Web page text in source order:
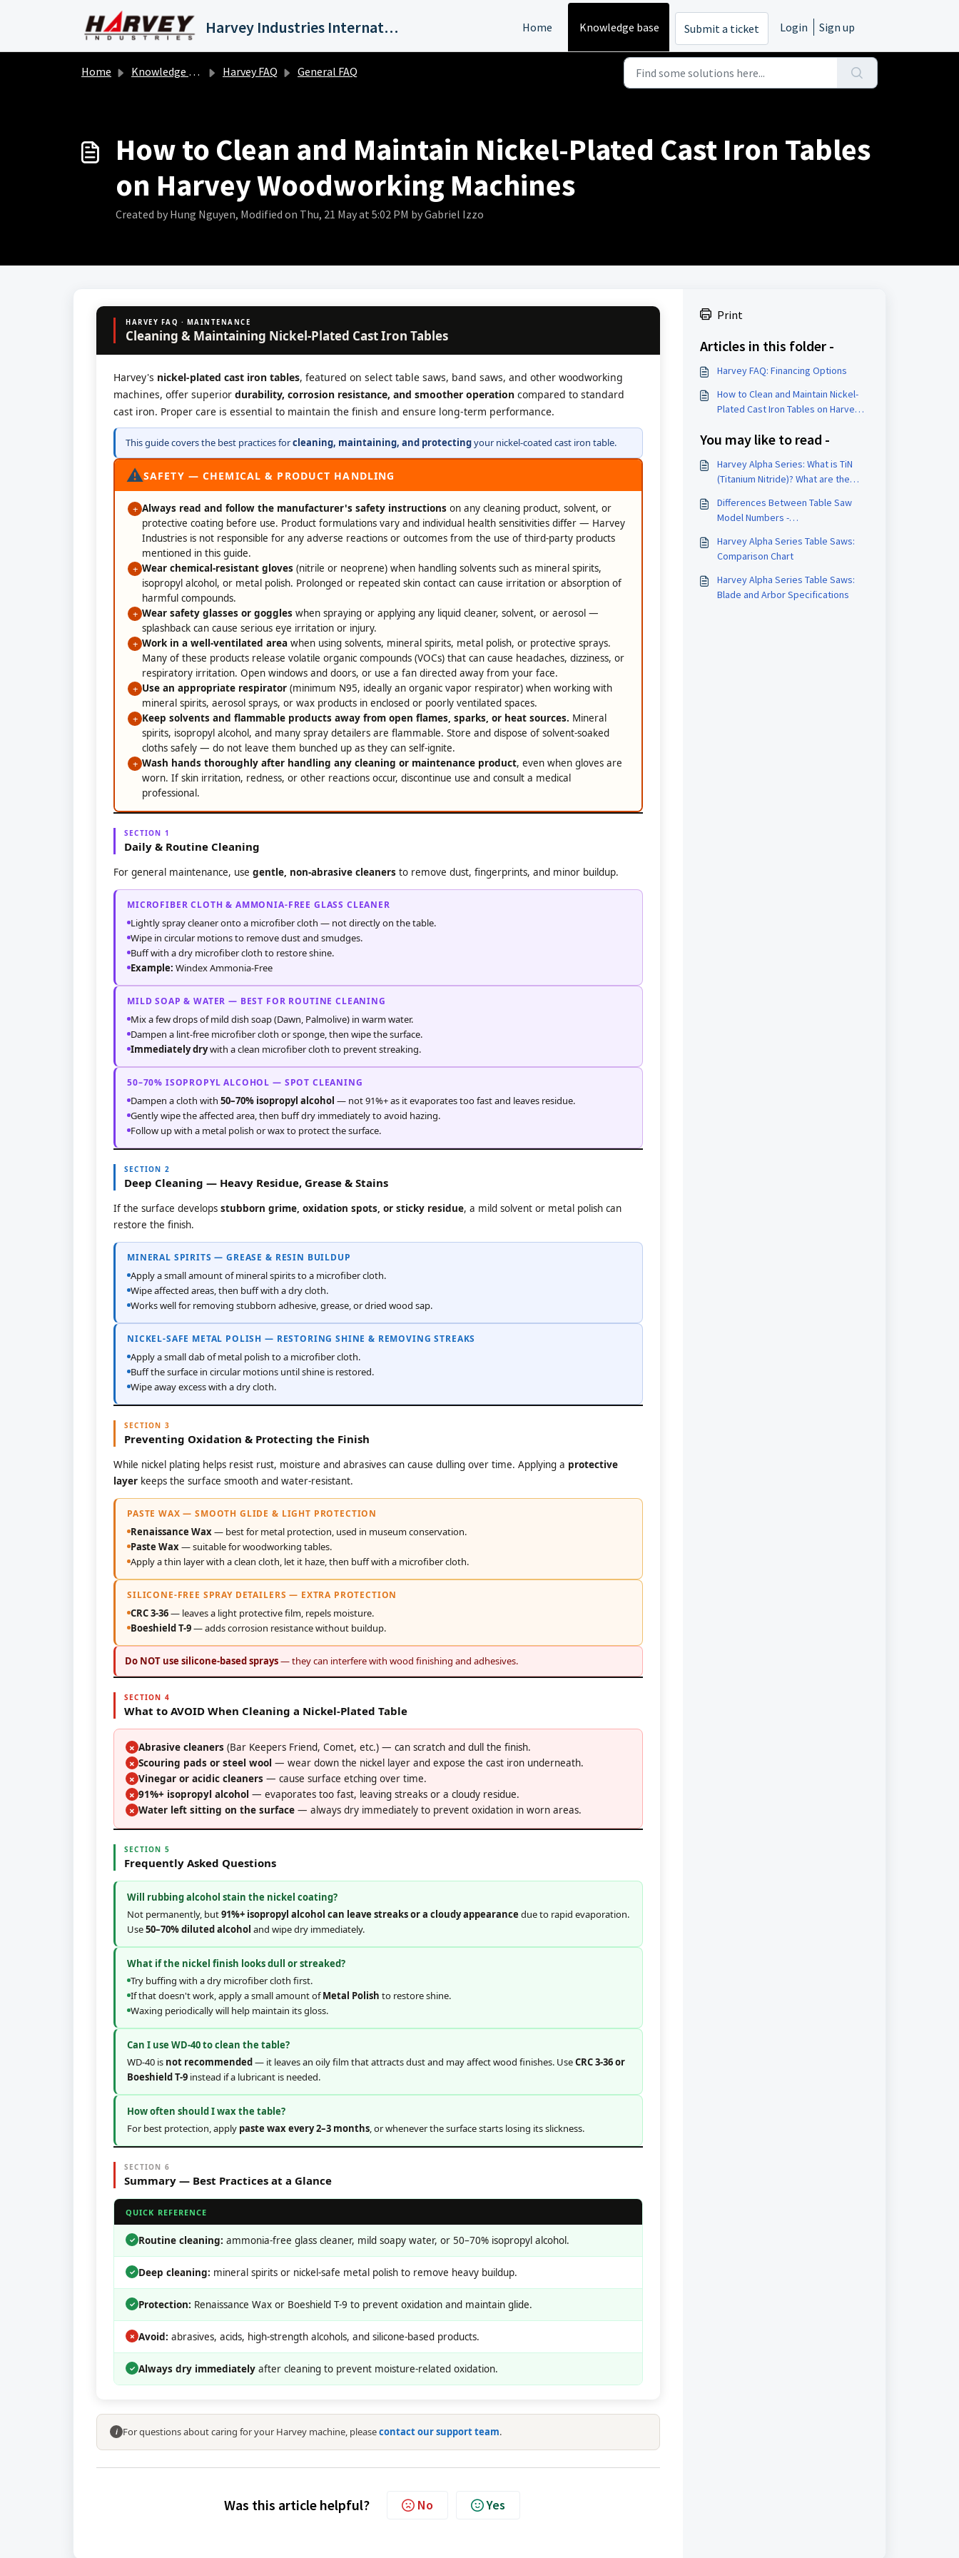
Harvey Industries International, Inc. Home Knowledge base Submit a ticket Login Sign up
Home Knowledge base Harvey FAQ General FAQ
How to Clean and Maintain Nickel-Plated Cast Iron Tables
on Harvey Woodworking Machines
Created by Hung Nguyen, Modified on Thu, 21 May at 5:02 PM by Gabriel Izzo
HARVEY FAQ · MAINTENANCE
Cleaning & Maintaining Nickel-Plated Cast Iron Tables
Harvey's nickel-plated cast iron tables, featured on select table saws, band saws, and other woodworking
machines, offer superior durability, corrosion resistance, and smoother operation compared to standard
cast iron. Proper care is essential to maintain the finish and ensure long-term performance.
This guide covers the best practices forcleaning, maintaining, and protectingyour nickel-coated cast iron table.
⚠SAFETY — CHEMICAL & PRODUCT HANDLING
+ Always read and follow the manufacturer's safety instructions on any cleaning product, solvent, or
protective coating before use. Product formulations vary and individual health sensitivities differ — Harvey
Industries is not responsible for any adverse reactions or outcomes from the use of third-party products
mentioned in this guide.
+ Wear chemical-resistant gloves (nitrile or neoprene) when handling solvents such as mineral spirits,
isopropyl alcohol, or metal polish. Prolonged or repeated skin contact can cause irritation or absorption of
harmful compounds.
+ Wear safety glasses or goggles when spraying or applying any liquid cleaner, solvent, or aerosol —
splashback can cause serious eye irritation or injury.
+ Work in a well-ventilated area when using solvents, mineral spirits, metal polish, or protective sprays.
Many of these products release volatile organic compounds (VOCs) that can cause headaches, dizziness, or
respiratory irritation. Open windows and doors, or use a fan directed away from your face.
+ Use an appropriate respirator (minimum N95, ideally an organic vapor respirator) when working with
mineral spirits, aerosol sprays, or wax products in enclosed or poorly ventilated spaces.
+ Keep solvents and flammable products away from open flames, sparks, or heat sources. Mineral
spirits, isopropyl alcohol, and many spray detailers are flammable. Store and dispose of solvent-soaked
cloths safely — do not leave them bunched up as they can self-ignite.
+ Wash hands thoroughly after handling any cleaning or maintenance product, even when gloves are
worn. If skin irritation, redness, or other reactions occur, discontinue use and consult a medical
professional.
SECTION 1
Daily & Routine Cleaning
For general maintenance, use gentle, non-abrasive cleaners to remove dust, fingerprints, and minor buildup.
MICROFIBER CLOTH & AMMONIA-FREE GLASS CLEANER
Lightly spray cleaner onto a microfiber cloth — not directly on the table.
Wipe in circular motions to remove dust and smudges.
Buff with a dry microfiber cloth to restore shine.
Example: Windex Ammonia-Free
MILD SOAP & WATER — BEST FOR ROUTINE CLEANING
Mix a few drops of mild dish soap (Dawn, Palmolive) in warm water.
Dampen a lint-free microfiber cloth or sponge, then wipe the surface.
Immediately drywith a clean microfiber cloth to prevent streaking.
50–70% ISOPROPYL ALCOHOL — SPOT CLEANING
Dampen a cloth with 50–70% isopropyl alcohol — not 91%+ as it evaporates too fast and leaves residue.
Gently wipe the affected area, then buff dry immediately to avoid hazing.
Follow up with a metal polish or wax to protect the surface.
SECTION 2
Deep Cleaning — Heavy Residue, Grease & Stains
If the surface develops stubborn grime, oxidation spots, or sticky residue, a mild solvent or metal polish can
restore the finish.
MINERAL SPIRITS — GREASE & RESIN BUILDUP
Apply a small amount of mineral spirits to a microfiber cloth.
Wipe affected areas, then buff with a dry cloth.
Works well for removing stubborn adhesive, grease, or dried wood sap.
NICKEL-SAFE METAL POLISH — RESTORING SHINE & REMOVING STREAKS
Apply a small dab of metal polish to a microfiber cloth.
Buff the surface in circular motions until shine is restored.
Wipe away excess with a dry cloth.
SECTION 3
Preventing Oxidation & Protecting the Finish
While nickel plating helps resist rust, moisture and abrasives can cause dulling over time. Applying a protective
layer keeps the surface smooth and water-resistant.
PASTE WAX — SMOOTH GLIDE & LIGHT PROTECTION
Renaissance Wax— best for metal protection, used in museum conservation.
Paste Wax— suitable for woodworking tables.
Apply a thin layer with a clean cloth, let it haze, then buff with a microfiber cloth.
SILICONE-FREE SPRAY DETAILERS — EXTRA PROTECTION
CRC 3-36— leaves a light protective film, repels moisture.
Boeshield T-9— adds corrosion resistance without buildup.
Do NOT use silicone-based sprays— they can interfere with wood finishing and adhesives.
SECTION 4
What to AVOID When Cleaning a Nickel-Plated Table
✗ Abrasive cleaners (Bar Keepers Friend, Comet, etc.) — can scratch and dull the finish.
✗ Scouring pads or steel wool — wear down the nickel layer and expose the cast iron underneath.
✗ Vinegar or acidic cleaners — cause surface etching over time.
✗ 91%+ isopropyl alcohol — evaporates too fast, leaving streaks or a cloudy residue.
✗ Water left sitting on the surface — always dry immediately to prevent oxidation in worn areas.
SECTION 5
Frequently Asked Questions
Will rubbing alcohol stain the nickel coating?
Not permanently, but91%+ isopropyl alcohol can leave streaks or a cloudy appearance due to rapid evaporation.
Use50–70% diluted alcohol and wipe dry immediately.
What if the nickel finish looks dull or streaked?
Try buffing with a dry microfiber cloth first.
If that doesn't work, apply a small amount ofMetal Polish to restore shine.
Waxing periodically will help maintain its gloss.
Can I use WD-40 to clean the table?
WD-40 is not recommended— it leaves an oily film that attracts dust and may affect wood finishes. UseCRC 3-36 or
Boeshield T-9 instead if a lubricant is needed.
How often should I wax the table?
For best protection, apply paste wax every 2–3 months, or whenever the surface starts losing its slickness.
SECTION 6
Summary — Best Practices at a Glance
QUICK REFERENCE
✓ Routine cleaning: ammonia-free glass cleaner, mild soapy water, or 50–70% isopropyl alcohol.
✓ Deep cleaning: mineral spirits or nickel-safe metal polish to remove heavy buildup.
✓ Protection: Renaissance Wax or Boeshield T-9 to prevent oxidation and maintain glide.
✗ Avoid: abrasives, acids, high-strength alcohols, and silicone-based products.
✓ Always dry immediately after cleaning to prevent moisture-related oxidation.
i For questions about caring for your Harvey machine, pleasecontact our support team.
Was this article helpful? No Yes
Print
Articles in this folder -
Harvey FAQ: Financing Options
How to Clean and Maintain Nickel-
Plated Cast Iron Tables on Harvey
You may like to read -
Harvey Alpha Series: What is TiN
(Titanium Nitride)? What are the
Differences Between Table Saw
Model Numbers -
Harvey Alpha Series Table Saws:
Comparison Chart
Harvey Alpha Series Table Saws:
Blade and Arbor Specifications